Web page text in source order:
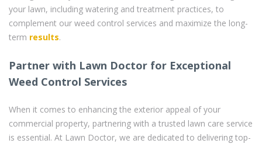
your lawn, including watering and treatment practices, to
complement our weed control services and maximize the long-
term results.
Partner with Lawn Doctor for Exceptional
Weed Control Services
When it comes to enhancing the exterior appeal of your
commercial property, partnering with a trusted lawn care service
is essential. At Lawn Doctor, we are dedicated to delivering top-